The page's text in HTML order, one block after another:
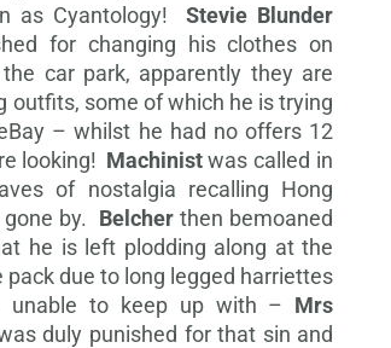
as Cyantology!Stevie Blunder
for changing his clothes on
car park, apparently they are
outfits, some of which he is trying
– whilst he had no offers 12
looking! Machinistwas called in
of nostalgia recalling Hong
by. Belcher then bemoaned
he is left plodding along at the
pack due to long legged harriettes
unable to keep up with – Mrs
duly punished for that sin and